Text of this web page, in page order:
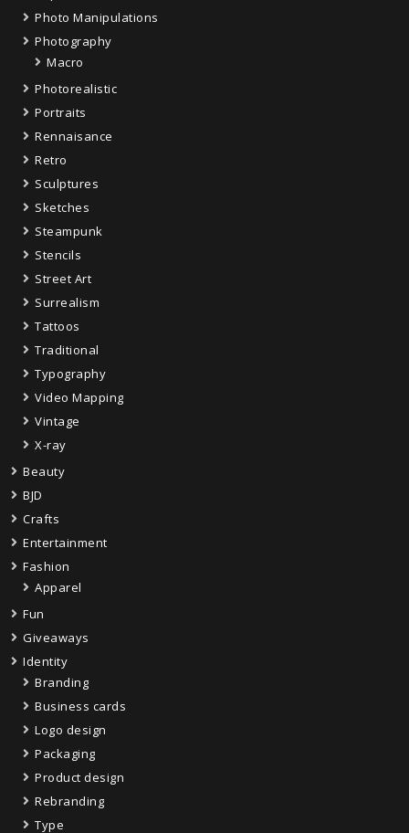
Photo Manipulations
Photography
Macro
Photorealistic
Portraits
Rennaisance
Retro
Sculptures
Sketches
Steampunk
Stencils
Street Art
Surrealism
Tattoos
Traditional
Typography
Video Mapping
Vintage
X-ray
Beauty
BJD
Crafts
Entertainment
Fashion
Apparel
Fun
Giveaways
Identity
Branding
Business cards
Logo design
Packaging
Product design
Rebranding
Type